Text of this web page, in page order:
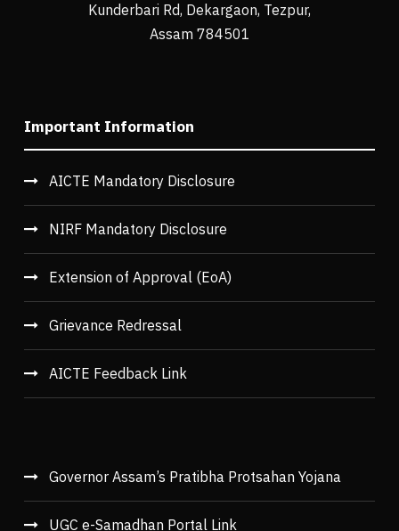
Kunderbari Rd, Dekargaon, Tezpur,
Assam 784501
Important Information
AICTE Mandatory Disclosure
NIRF Mandatory Disclosure
Extension of Approval (EoA)
Grievance Redressal
AICTE Feedback Link
Governor Assam’s Pratibha Protsahan Yojana
UGC e-Samadhan Portal Link